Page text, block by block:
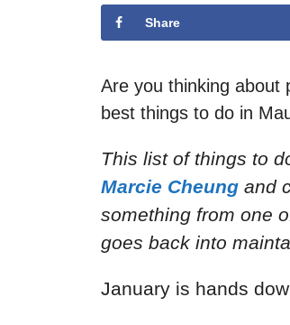
Share
Are you thinking about
best things to do in
This list of things to
Marcie Cheung and
something from one
goes back into
January is hands